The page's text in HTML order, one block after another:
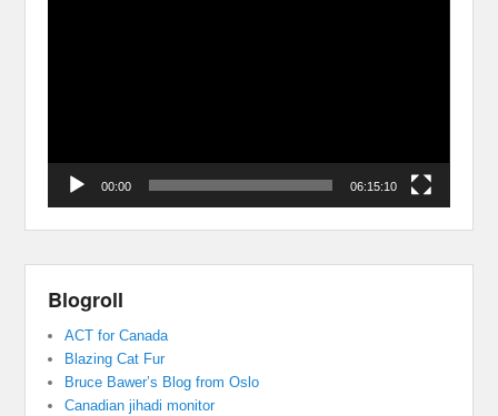
00:00 06:15:10
Blogroll
ACT for Canada
Blazing Cat Fur
Bruce Bawer’s Blog from Oslo
Canadian jihadi monitor